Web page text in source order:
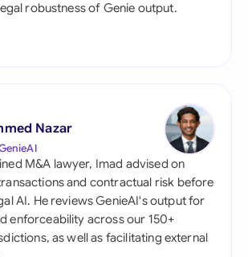
robustness of Genie output.
Nazar
M&A lawyer, Imad advised on
and contractual risk before
AI. He reviews GenieAI's output for
enforceability across our 150+
as well as facilitating external